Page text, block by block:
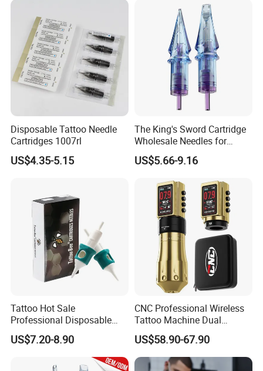
Disposable Tattoo Needle
Cartridges 1007rl
US$4.35-5.15
The King's Sword Cartridge
Wholesale Needles for
Tattoo OEM Tattoo Needle
Cartridge
US$5.66-9.16
Tattoo Hot Sale
Professional Disposable
Needle E. O. Gas Sterilized
Tattoo Cartridge
US$7.20-8.90
CNC Professional Wireless
Tattoo Machine Dual
1800mAh Batteries
Adjustable Stroke Memory
US$58.90-67.90